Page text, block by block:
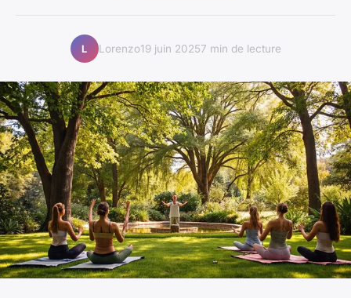
L Lorenzo19 juin 20257 min de lecture